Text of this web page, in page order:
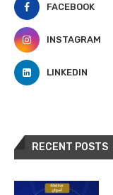
FACEBOOK
INSTAGRAM
LINKEDIN
RECENT POSTS